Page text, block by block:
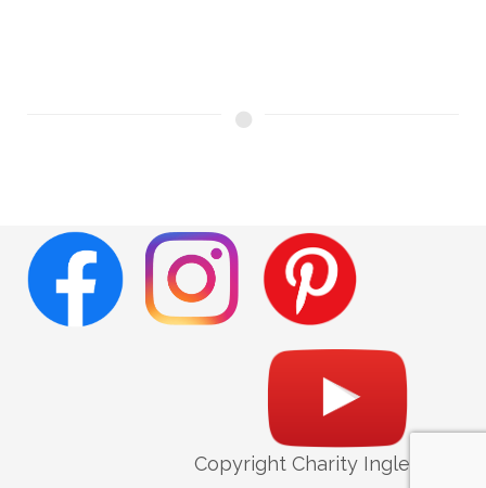
Copyright Charity Ingleright